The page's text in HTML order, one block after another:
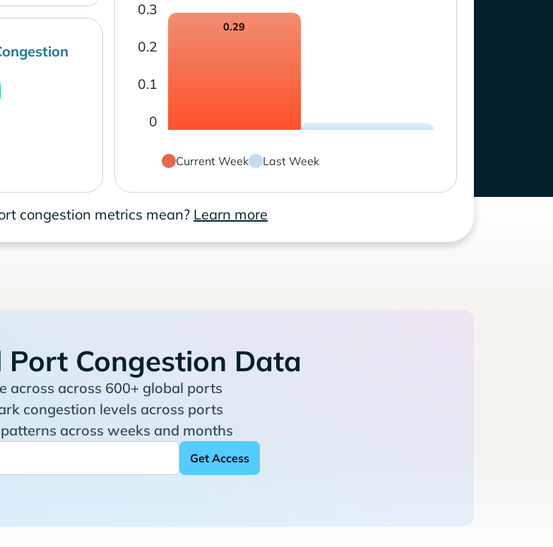
0
0.1
0.2
0.3
0.29
Current Week Last Week
congestion metrics mean? Learn more
Port Congestion Data
across across 600+ global ports
congestion levels across ports
across weeks and months